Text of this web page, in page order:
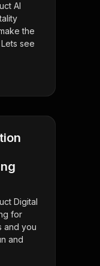
AI
the
see
Digital
for
and you
and